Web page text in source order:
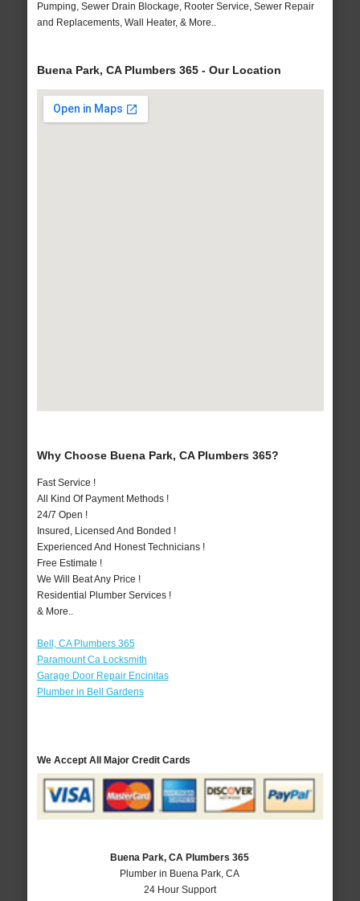
Pumping, Sewer Drain Blockage, Rooter Service, Sewer Repair
and Replacements, Wall Heater, & More..
Buena Park, CA Plumbers 365 - Our Location
Why Choose Buena Park, CA Plumbers 365?
Fast Service !
All Kind Of Payment Methods !
24/7 Open !
Insured, Licensed And Bonded !
Experienced And Honest Technicians !
Free Estimate !
We Will Beat Any Price !
Residential Plumber Services !
& More..
Bell, CA Plumbers 365
Paramount Ca Locksmith
Garage Door Repair Encinitas
Plumber in Bell Gardens
We Accept All Major Credit Cards
Buena Park, CA Plumbers 365
Plumber in Buena Park, CA
24 Hour Support